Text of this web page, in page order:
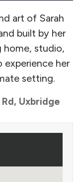
art of Sarah
built by her
home, studio,
experience her
setting.
Uxbridge